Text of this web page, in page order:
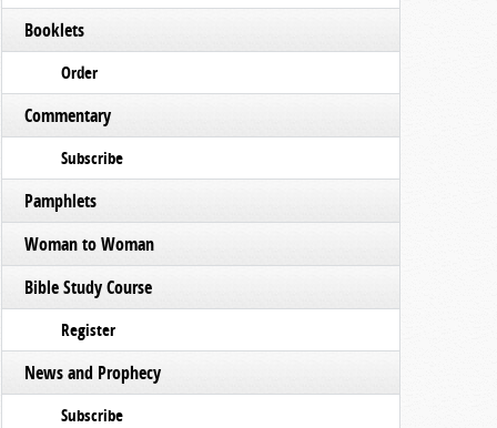
Booklets
Order
Commentary
Subscribe
Pamphlets
Woman to Woman
Bible Study Course
Register
News and Prophecy
Subscribe